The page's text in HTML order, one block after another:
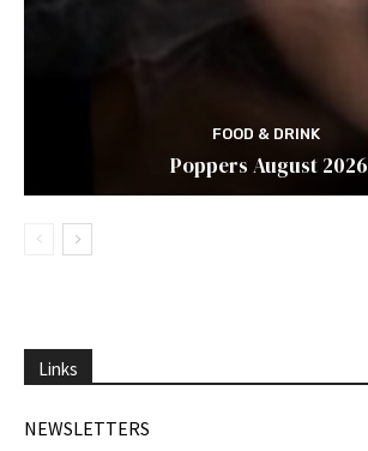
FOOD & DRINK
Poppers August 2026
Links
NEWSLETTERS